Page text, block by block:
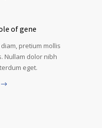
of gene
pretium mollis
Nullam dolor nibh
eget.